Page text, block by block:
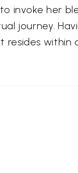
invoke her
journey.
within